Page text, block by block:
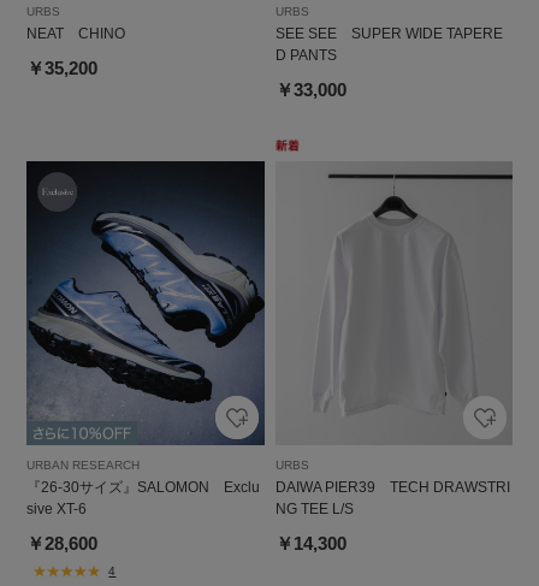
URBS
NEAT CHINO
￥35,200
URBS
SEE SEE SUPER WIDE TAPERE
D PANTS
￥33,000
URBAN RESEARCH
『26-30サイズ』SALOMON Exclu
sive XT-6
￥28,600
4
URBS
DAIWA PIER39 TECH DRAWSTRI
NG TEE L/S
￥14,300